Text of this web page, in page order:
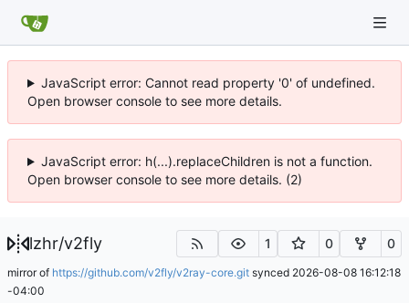
JavaScript error: Cannot read property '0' of undefined.
Open browser console to see more details.
JavaScript error: h(...).replaceChildren is not a function.
Open browser console to see more details. (2)
lzhr/v2fly 1 0 0
mirror of https://github.com/v2fly/v2ray-core.git synced 2026-08-08 16:12:18
-04:00